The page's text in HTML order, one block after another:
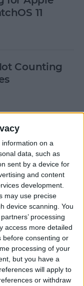
on a
data, such as
sent by a device for
and content
development.
may use precise
device scanning. You
processing
access more detailed
before consenting or
processing of your
but you have a
will apply to
or withdraw
11
Counting
Modes
Watch
Your Apple
Easy